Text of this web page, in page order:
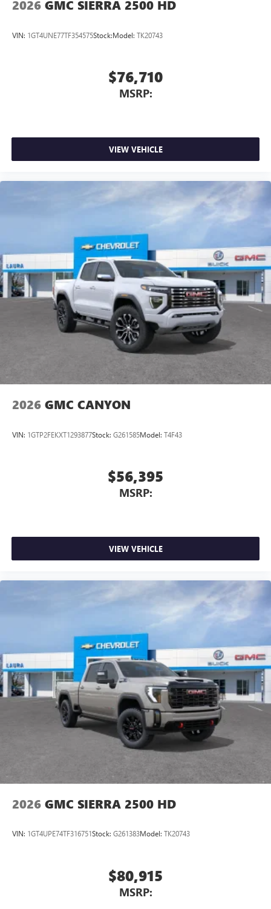
Place and receive hands-free phone calls
place an outgoing call quickly using the touch-
With streaming audio capability, you can listen to
files stored on your phone or Bluetooth® digital
2026 GMC SIERRA 2500 HD
VIN: 1GT4UNE77TF354575Stock:Model: TK20743
$76,710
MSRP:
VIEW VEHICLE
2026 GMC CANYON
VIN: 1GTP2FEKXT1293877Stock: G261585Model: T4F43
$56,395
MSRP:
VIEW VEHICLE
2026 GMC SIERRA 2500 HD
VIN: 1GT4UPE74TF316751Stock: G261383Model: TK20743
$80,915
MSRP: